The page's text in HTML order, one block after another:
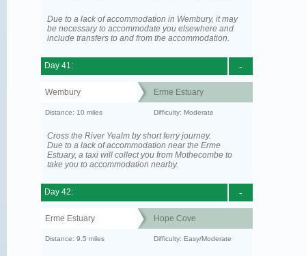
Due to a lack of accommodation in Wembury, it may
be necessary to accommodate you elsewhere and
include transfers to and from the accommodation.
-
Day 41:
Wembury Erme Estuary
Distance: 10 miles Difficulty: Moderate
Cross the River Yealm by short ferry journey.
Due to a lack of accommodation near the Erme
Estuary, a taxi will collect you from Mothecombe to
take you to accommodation nearby.
-
Day 42:
Erme Estuary Hope Cove
Distance: 9.5 miles Difficulty: Easy/Moderate